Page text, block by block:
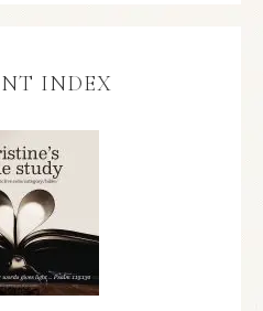
INDEX